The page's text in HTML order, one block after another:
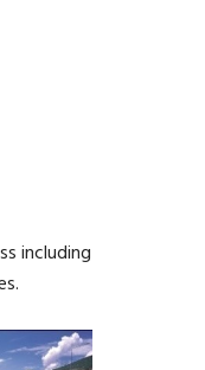
including